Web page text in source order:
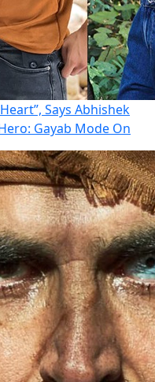
Says Abhishek
Gayab Mode On